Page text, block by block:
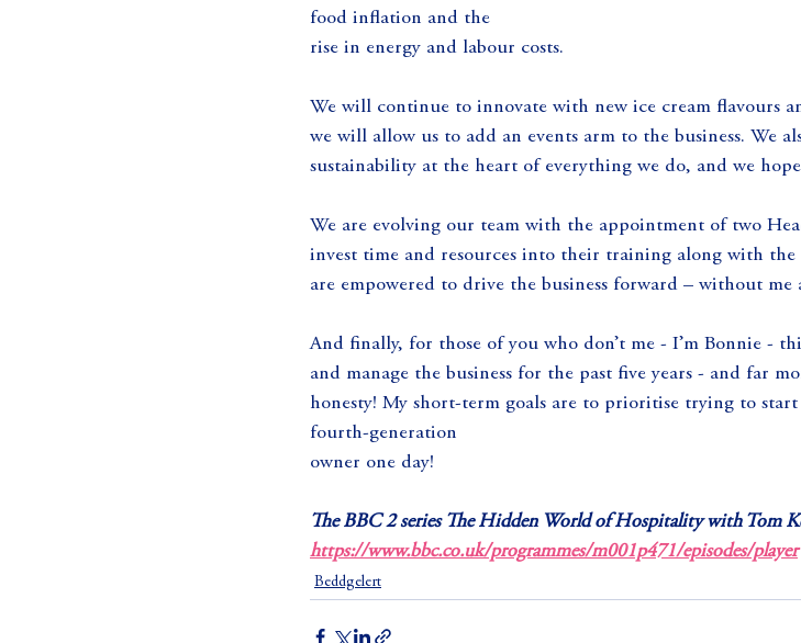
food inflation and the
rise in energy and labour costs.
We will continue to innovate with new ice cream flavours
we will allow us to add an events arm to the business. We
sustainability at the heart of everything we do, and we
We are evolving our team with the appointment of two
invest time and resources into their training along with
are empowered to drive the business forward – without me
And finally, for those of you who don’t me - I’m Bonnie -
and manage the business for the past five years - and far
honesty! My short-term goals are to prioritise trying to
fourth-generation
owner one day!
The BBC 2 series The Hidden World of Hospitality with Tom
https://www.bbc.co.uk/programmes/m001p471/episodes/player
Beddgelert